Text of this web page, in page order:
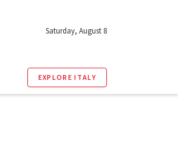
Saturday, August 8
EXPLORE ITALY